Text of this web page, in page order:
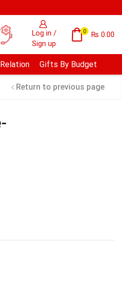
Log in /
Sign up
0 ₨ 0.00
Gifts By Budget
Return to previous page